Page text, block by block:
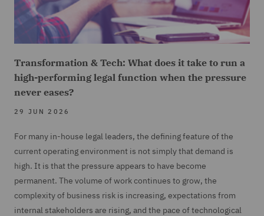
Transformation & Tech: What does it take to run a
high-performing legal function when the pressure
never eases?
29 JUN 2026
For many in-house legal leaders, the defining feature of the
current operating environment is not simply that demand is
high. It is that the pressure appears to have become
permanent. The volume of work continues to grow, the
complexity of business risk is increasing, expectations from
internal stakeholders are rising, and the pace of technological